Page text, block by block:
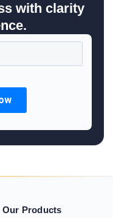
with clarity
Our Products